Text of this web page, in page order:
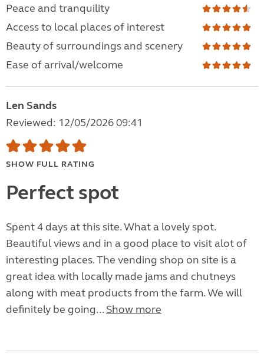
Peace and tranquility
Access to local places of interest
Beauty of surroundings and scenery
Ease of arrival/welcome
Len Sands
Reviewed: 12/05/2026 09:41
SHOW FULL RATING
Perfect spot
Spent 4 days at this site. What a lovely spot.
Beautiful views and in a good place to visit alot of
interesting places. The vending shop on site is a
great idea with locally made jams and chutneys
along with meat products from the farm. We will
definitely be going... Show more